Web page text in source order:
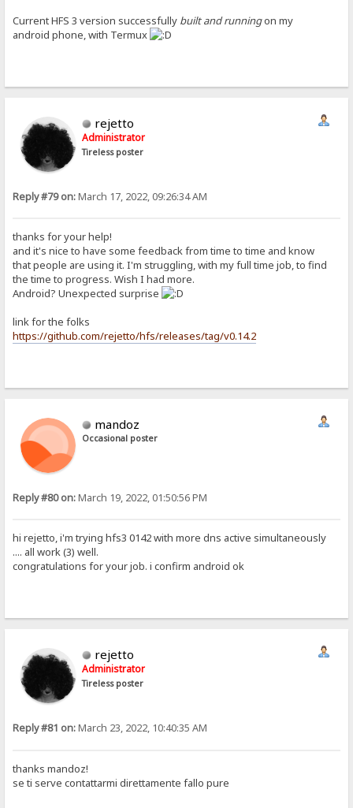
Current HFS 3 version successfully built and runningon my
android phone, with Termux
rejetto
Administrator
Tireless poster
Reply #79 on:March 17, 2022, 09:26:34 AM
thanks for your help!
and it's nice to have some feedback from time to time and know
that people are using it. I'm struggling, with my full time job, to find
the time to progress. Wish I had more.
Android? Unexpected surprise
link for the folks
https://github.com/rejetto/hfs/releases/tag/v0.14.2
mandoz
Occasional poster
Reply #80 on:March 19, 2022, 01:50:56 PM
hi rejetto, i'm trying hfs3 0142 with more dns active simultaneously
.... all work (3) well.
congratulations for your job. i confirm android ok
rejetto
Administrator
Tireless poster
Reply #81 on:March 23, 2022, 10:40:35 AM
thanks mandoz!
se ti serve contattarmi direttamente fallo pure